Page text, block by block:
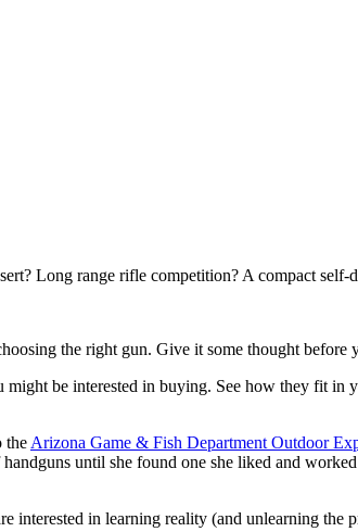
Long range rifle competition? A compact self-
the right gun. Give it some thought before
be interested in buying. See how they fit in
theArizona Game & Fish Department Outdoor
until she found one she liked and
interested in learning reality (and unlearning